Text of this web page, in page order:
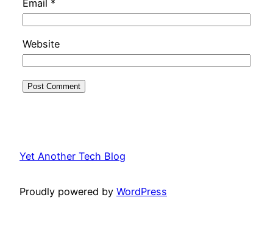
Email *
Website
Yet Another Tech Blog
Proudly powered by WordPress